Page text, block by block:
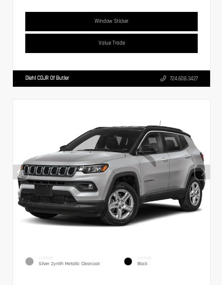
Window Sticker
Value Trade
Diehl CDJR Of Butler 724.608.3427
EXTERIOR
Silver Zynith Metallic Clearcoat
INTERIOR
Black